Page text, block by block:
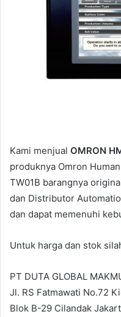
Kami menjual OMRON
produknya Omron
TW01B barangnya
dan Distributor
dan dapat memenuhi
Untuk harga dan stok
PT DUTA GLOBAL
Jl. RS Fatmawati No.72
Blok B-29 Cilandak